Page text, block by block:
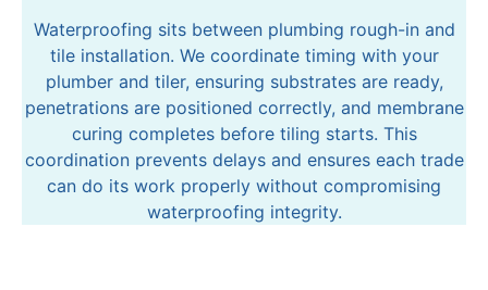
Waterproofing sits between plumbing rough-in and
tile installation. We coordinate timing with your
plumber and tiler, ensuring substrates are ready,
penetrations are positioned correctly, and membrane
curing completes before tiling starts. This
coordination prevents delays and ensures each trade
can do its work properly without compromising
waterproofing integrity.